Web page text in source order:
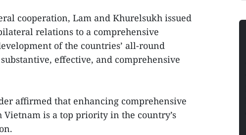
cooperation, Lam and Khurelsukh issued
relations to a comprehensive
of the countries’ all-round
effective, and comprehensive
affirmed that enhancing comprehensive
is a top priority in the country’s